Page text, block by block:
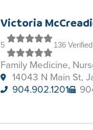
Victoria
5 136
Family Medicine,
14043 N Main St,
904.902.1201